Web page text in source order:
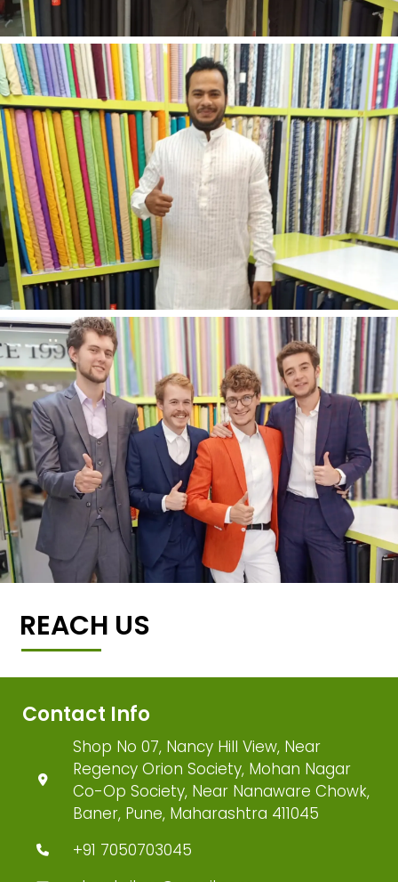
REACH US
Contact Info
Shop No 07, Nancy Hill View, Near
Regency Orion Society, Mohan Nagar
Co-Op Society, Near Nanaware Chowk,
Baner, Pune, Maharashtra 411045
+91 7050703045